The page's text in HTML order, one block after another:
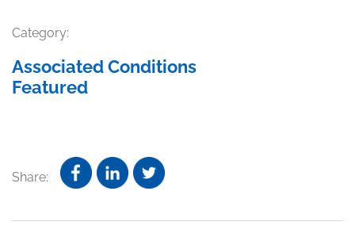
Category:
Associated Conditions
Featured
Share: